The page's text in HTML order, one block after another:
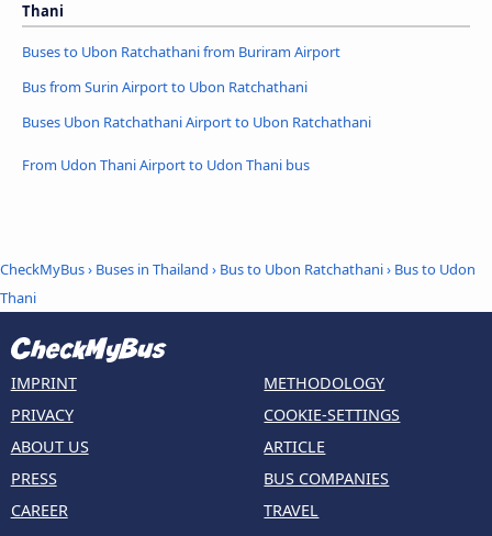
Thani
Buses to Ubon Ratchathani from Buriram Airport
Bus from Surin Airport to Ubon Ratchathani
Buses Ubon Ratchathani Airport to Ubon Ratchathani
From Udon Thani Airport to Udon Thani bus
CheckMyBus› Buses in Thailand › Bus to Ubon Ratchathani› Bus to Udon
Thani
IMPRINT
PRIVACY
ABOUT US
PRESS
CAREER
METHODOLOGY
COOKIE-SETTINGS
ARTICLE
BUS COMPANIES
TRAVEL